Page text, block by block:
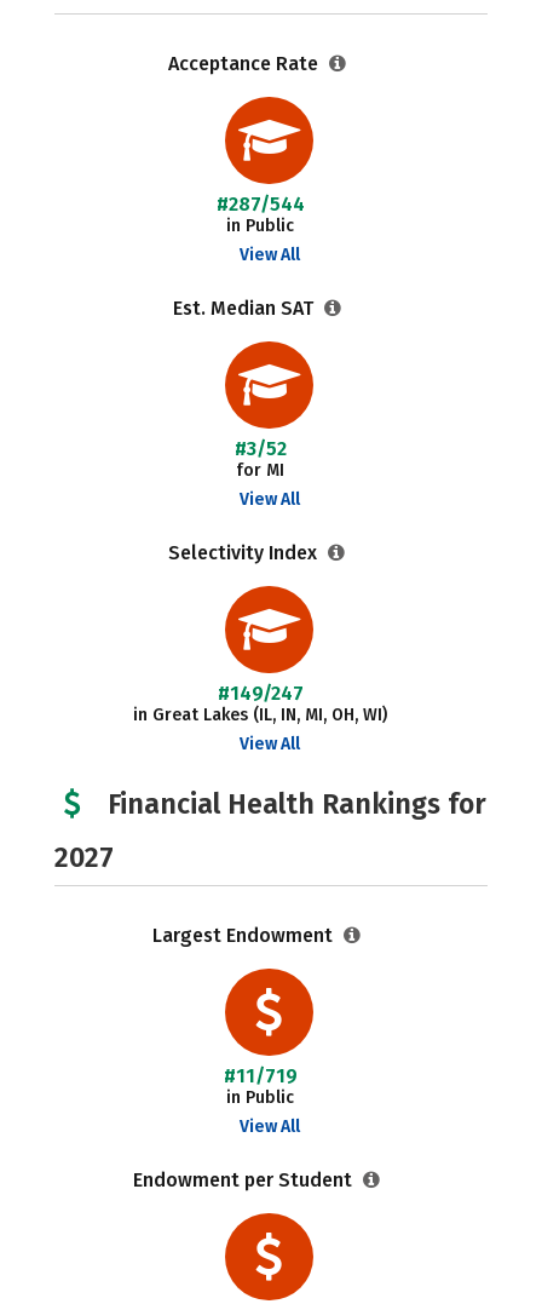
Acceptance Rate
#287/544
in Public
View All
Est. Median SAT
#3/52
for MI
View All
Selectivity Index
#149/247
in Great Lakes (IL, IN, MI, OH, WI)
View All
Financial Health Rankings for
2027
Largest Endowment
#11/719
in Public
View All
Endowment per Student